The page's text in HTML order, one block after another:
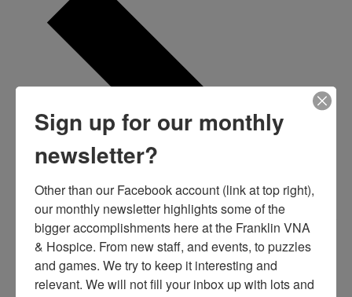
Sign up for our monthly
newsletter?
Other than our Facebook account (link at top right),
our monthly newsletter highlights some of the
bigger accomplishments here at the Franklin VNA
& Hospice. From new staff, and events, to puzzles
and games. We try to keep it interesting and
relevant. We will not fill your inbox up with lots and